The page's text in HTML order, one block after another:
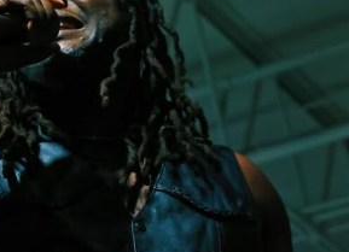
XM while also being featured on
proving that she’s heading in the